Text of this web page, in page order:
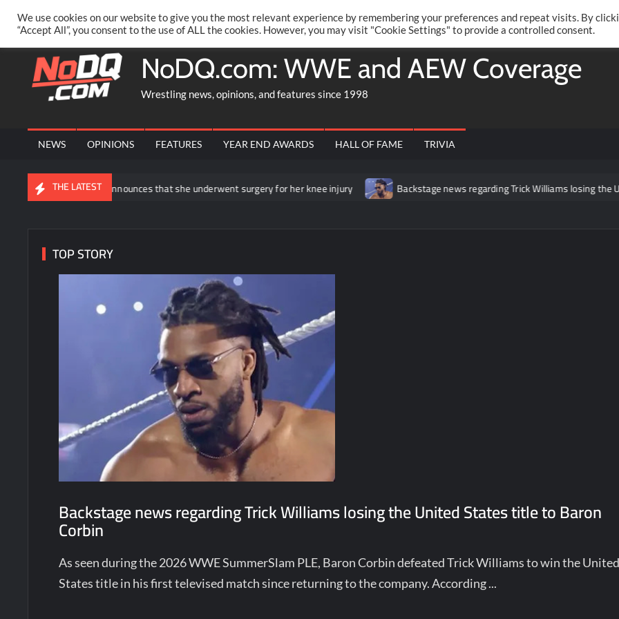
content
PRIVACY POLICY MERCHANDISE FACEBOOK GROUP @AARONRIFT
NoDQ.com: WWE and AEW Coverage
Wrestling news, opinions, and features since 1998
NEWS OPINIONS FEATURES YEAR END AWARDS HALL OF FAME TRIVIA
THE LATEST
Ripley announces that she underwent surgery for her knee injury Backstage news regarding Trick Williams losing the United States
TOP STORY
Backstage news regarding Trick Williams losing the United States title to Baron
Corbin
As seen during the 2026 WWE SummerSlam PLE, Baron Corbin defeated Trick Williams to win the United
States title in his first televised match since returning to the company. According ...
We use cookies on our website to give you the most relevant experience by remembering your preferences and repeat visits. By
“Accept All”, you consent to the use of ALL the cookies. However, you may visit "Cookie Settings" to provide a controlled consent.